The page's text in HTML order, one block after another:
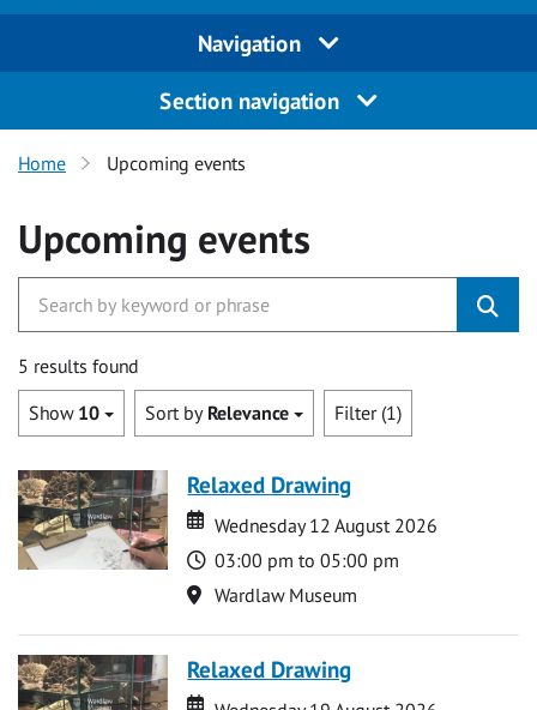
Navigation
Section navigation
Home Upcoming events
Upcoming events
5 results found
Show 10 Sort by Relevance Filter (1)
Relaxed Drawing
Date
Date
Wednesday 12 August 2026
Time
03:00 pm to 05:00 pm
Location
Wardlaw Museum
Relaxed Drawing
Date
Date